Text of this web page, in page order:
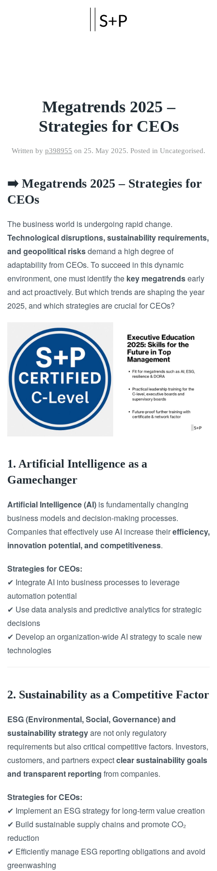
Megatrends 2025 –
Strategies for CEOs
Written by p398955 on 25. May 2025. Posted in Uncategorised.
➡️ Megatrends 2025 – Strategies for
CEOs
The business world is undergoing rapid change.
Technological disruptions, sustainability requirements,
and geopolitical risksdemand a high degree of
adaptability from CEOs. To succeed in this dynamic
environment, one must identify the key megatrendsearly
and act proactively. But which trends are shaping the year
2025, and which strategies are crucial for CEOs?
1. Artificial Intelligence as a
Gamechanger
Artificial Intelligence (AI) is fundamentally changing
business models and decision-making processes.
Companies that effectively use AI increase theirefficiency,
innovation potential, and competitiveness.
Strategies for CEOs:
✔ Integrate AI into business processes to leverage
automation potential
✔ Use data analysis and predictive analytics for strategic
decisions
✔ Develop an organization-wide AI strategy to scale new
technologies
2. Sustainability as a Competitive Factor
ESG (Environmental, Social, Governance) and
sustainability strategyare not only regulatory
requirements but also critical competitive factors. Investors,
customers, and partners expectclear sustainability goals
and transparent reporting from companies.
Strategies for CEOs:
✔ Implement an ESG strategy for long-term value creation
✔ Build sustainable supply chains and promote CO₂
reduction
✔ Efficiently manage ESG reporting obligations and avoid
greenwashing